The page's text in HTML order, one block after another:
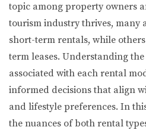
topic among property owners
tourism industry thrives, many
short-term rentals, while
term leases. Understanding
associated with each rental
informed decisions that align
and lifestyle preferences. In
the nuances of both rental